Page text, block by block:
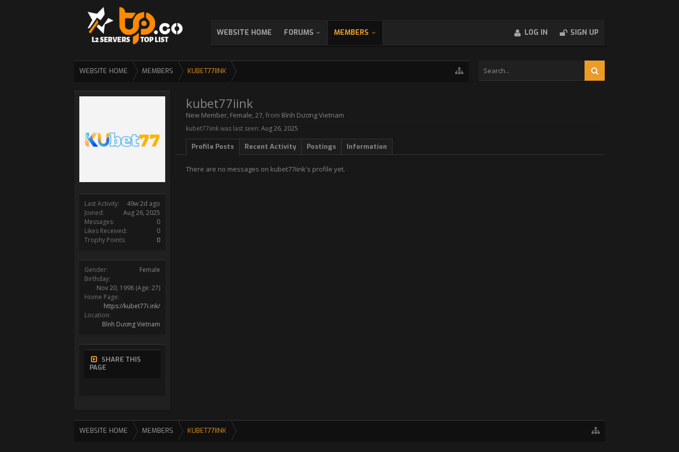
WEBSITE HOME FORUMS MEMBERS LOG IN SIGN UP
WEBSITE HOME MEMBERS KUBET77IINK
Last Activity:
49w 2d ago
Joined:
Aug 26, 2025
Messages:
0
Likes Received:
0
Trophy Points:
0
Gender:
Female
Birthday:
Nov 20, 1998 (Age: 27)
Home Page:
https://kubet77i.ink/
Location:
Bình Dương Vietnam
SHARE THIS
PAGE
kubet77iink
New Member, Female, 27, from Bình Dương Vietnam
kubet77iink was last seen: Aug 26, 2025
Profile Posts Recent Activity Postings Information
There are no messages on kubet77iink's profile yet.
WEBSITE HOME MEMBERS KUBET77IINK